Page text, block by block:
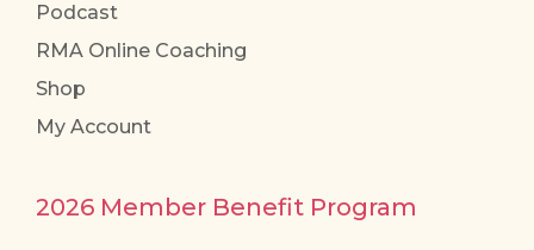
Podcast
RMA Online Coaching
Shop
My Account
2026 Member Benefit Program